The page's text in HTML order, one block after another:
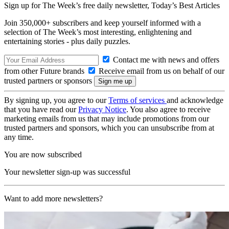
Sign up for The Week’s free daily newsletter, Today’s Best Articles
Join 350,000+ subscribers and keep yourself informed with a
selection of The Week’s most interesting, enlightening and
entertaining stories - plus daily puzzles.
Contact me with news and offers
from other Future brands
Receive email from us on behalf of our
trusted partners or sponsors
By signing up, you agree to ourTerms of services and acknowledge
that you have read ourPrivacy Notice. You also agree to receive
marketing emails from us that may include promotions from our
trusted partners and sponsors, which you can unsubscribe from at
any time.
You are now subscribed
Your newsletter sign-up was successful
Want to add more newsletters?